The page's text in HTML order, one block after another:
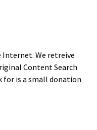
We retreive
Con­tent Search
for is a small dona­tion